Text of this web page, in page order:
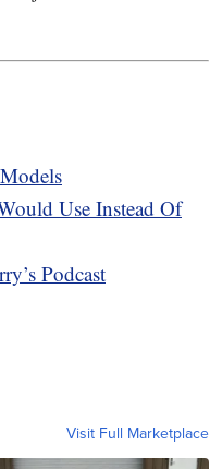
Use Instead Of
Podcast
Visit Full Marketplace